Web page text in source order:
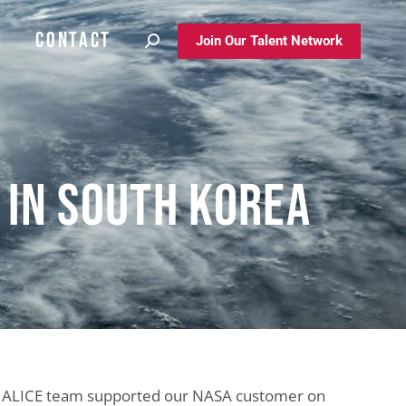
CONTACT Join Our Talent Network
in South Korea
ALICE team supported our NASA customer on
CONTACT Join Our Talent Network